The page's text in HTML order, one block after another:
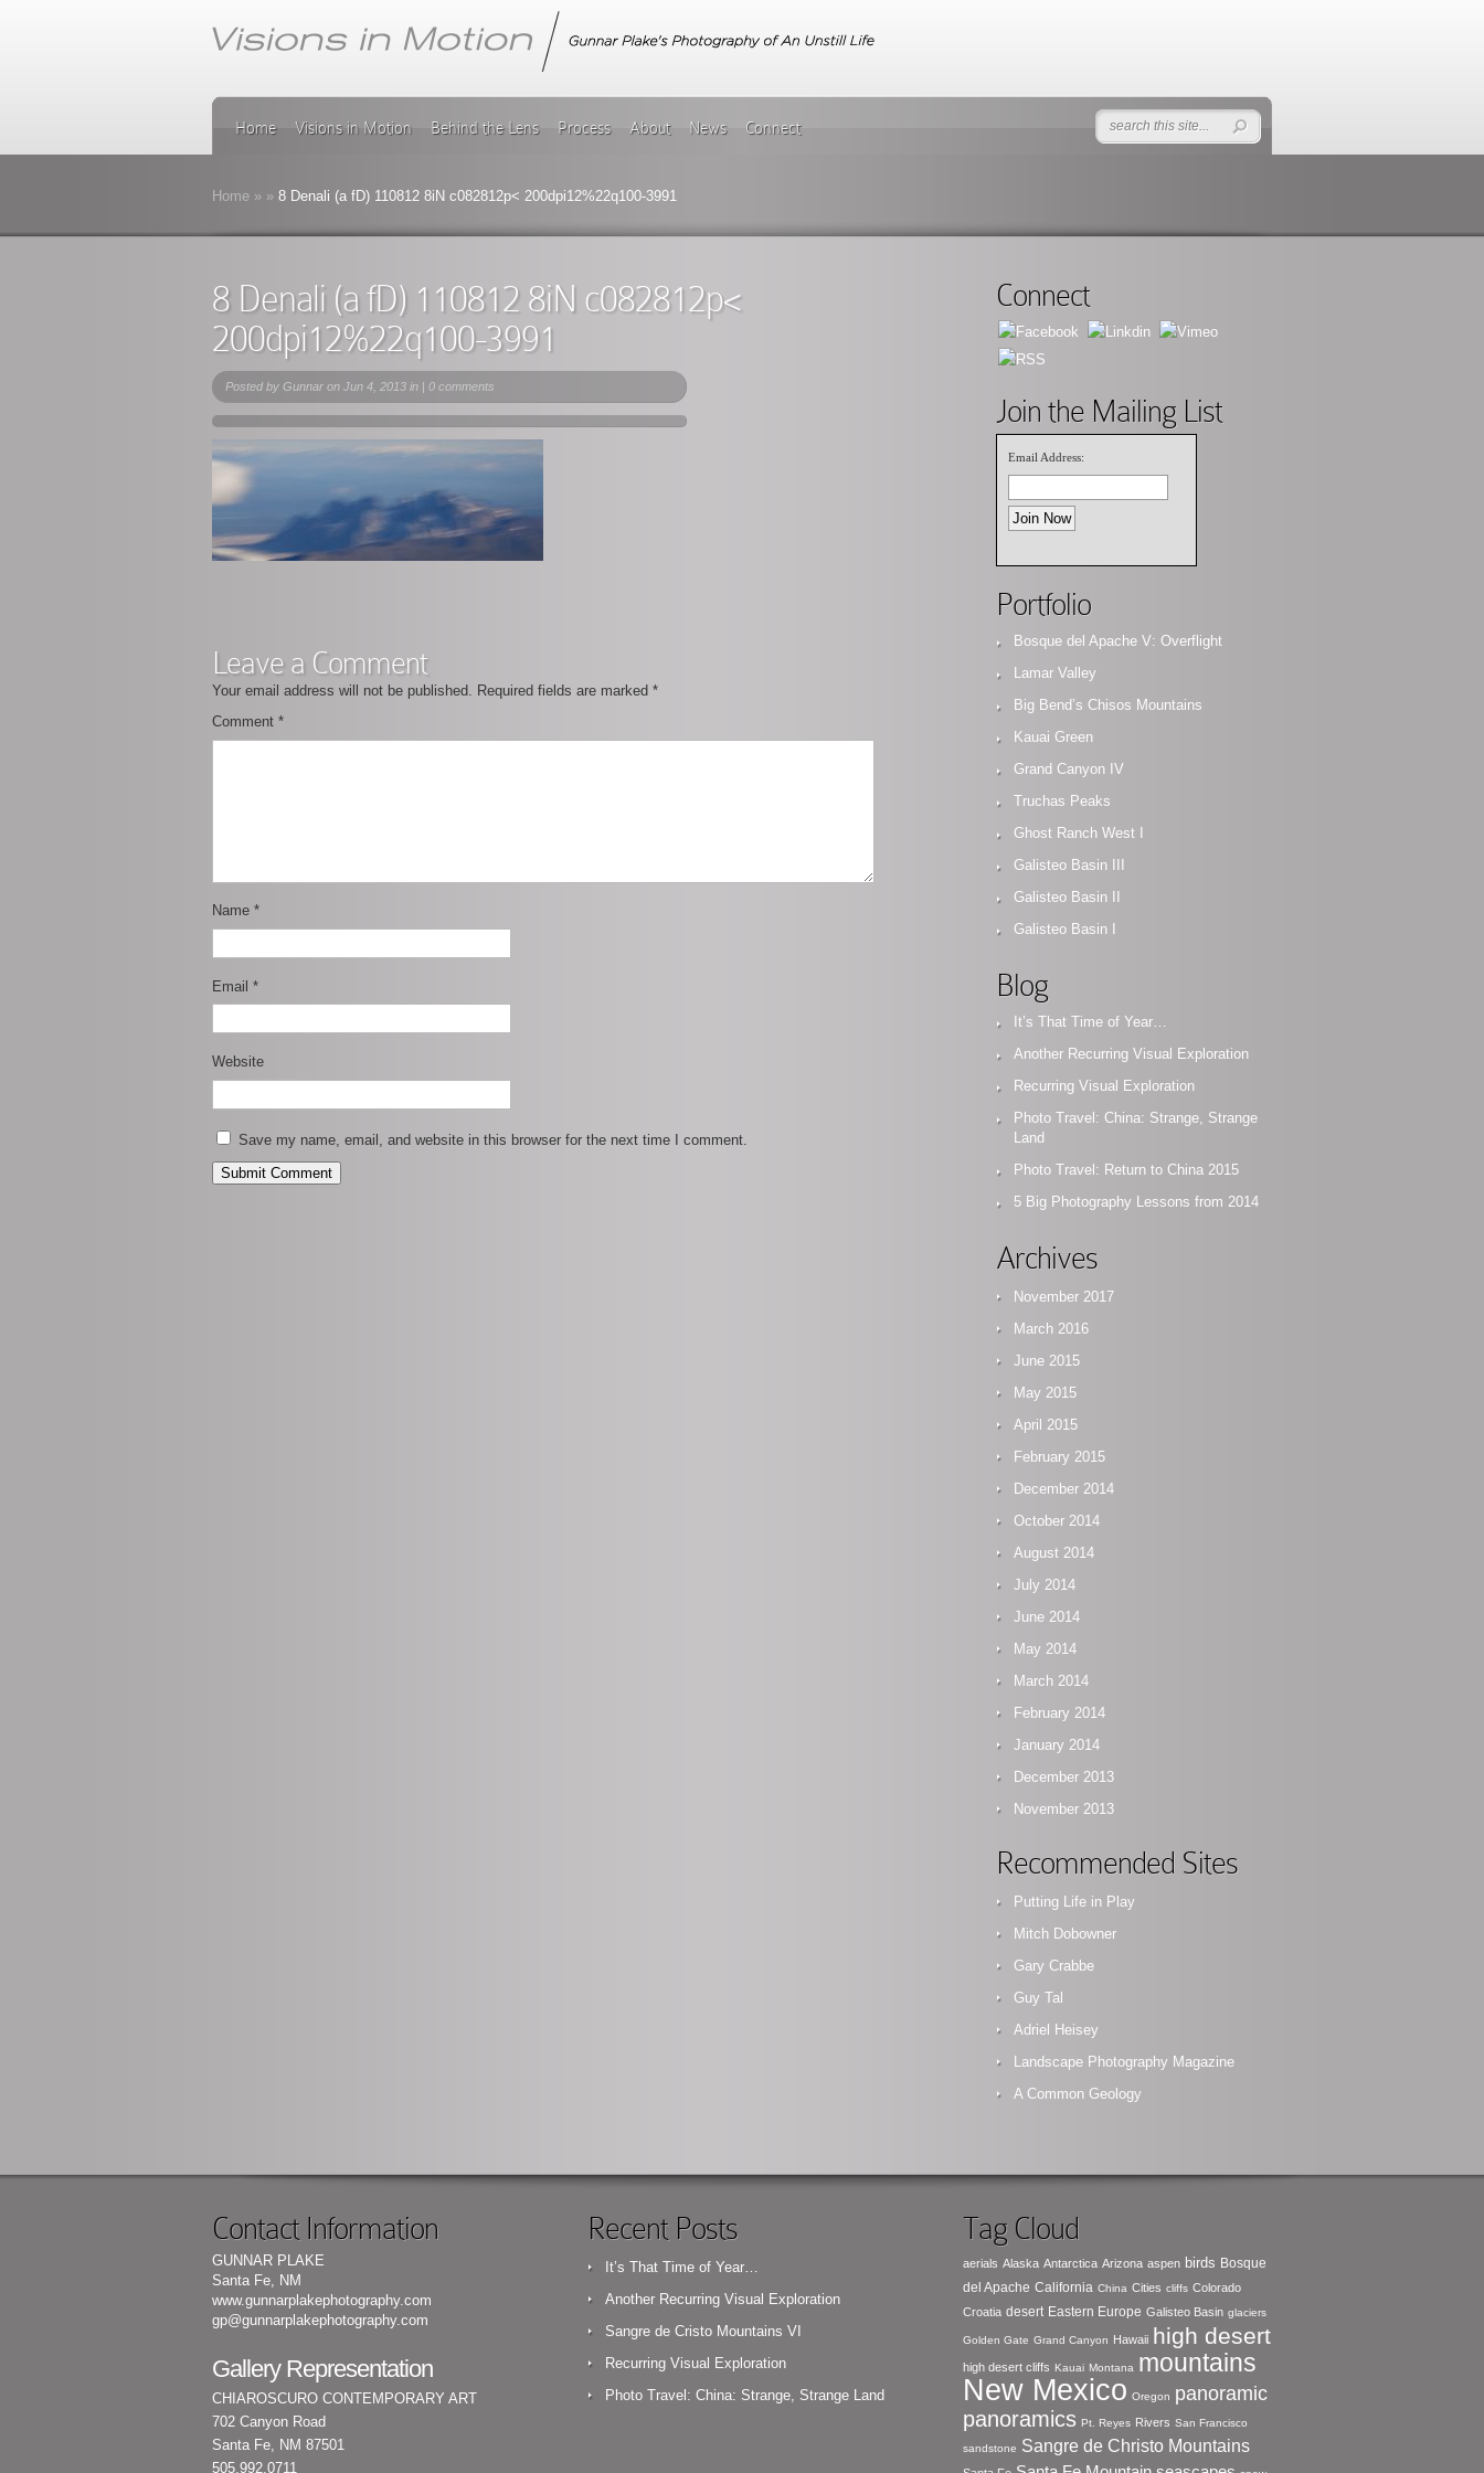
Home Visions in Motion Behind the Lens Process About News Connect
Home » » 8 Denali (a fD) 110812 8iN c082812p< 200dpi12%22q100-3991
8 Denali (a fD) 110812 8iN c082812p<
200dpi12%22q100-3991
Posted by Gunnar on Jun 4, 2013 in | 0 comments
Leave a Comment
Your email address will not be published. Required fields are marked *
Comment *
Name *
Email *
Website
Save my name, email, and website in this browser for the next time I comment.
Connect
Join the Mailing List
Email Address:
Portfolio
Bosque del Apache V: Overflight
Lamar Valley
Big Bend’s Chisos Mountains
Kauai Green
Grand Canyon IV
Truchas Peaks
Ghost Ranch West I
Galisteo Basin III
Galisteo Basin II
Galisteo Basin I
Blog
It’s That Time of Year…
Another Recurring Visual Exploration
Recurring Visual Exploration
Photo Travel: China: Strange, Strange
Land
Photo Travel: Return to China 2015
5 Big Photography Lessons from 2014
Archives
November 2017
March 2016
June 2015
May 2015
April 2015
February 2015
December 2014
October 2014
August 2014
July 2014
June 2014
May 2014
March 2014
February 2014
January 2014
December 2013
November 2013
Recommended Sites
Putting Life in Play
Mitch Dobowner
Gary Crabbe
Guy Tal
Adriel Heisey
Landscape Photography Magazine
A Common Geology
Contact Information
GUNNAR PLAKE
Santa Fe, NM
www.gunnarplakephotography.com
gp@gunnarplakephotography.com
Gallery Representation
CHIAROSCURO CONTEMPORARY ART
702 Canyon Road
Santa Fe, NM 87501
505.992.0711
Recent Posts
It’s That Time of Year…
Another Recurring Visual Exploration
Sangre de Cristo Mountains VI
Recurring Visual Exploration
Photo Travel: China: Strange, Strange Land
Tag Cloud
aerials Alaska Antarctica Arizona aspen birds Bosque
del Apache California China Cities cliffs Colorado
Croatia desert Eastern Europe Galisteo Basin glaciers
Golden Gate Grand Canyon Hawaii high desert
high desert cliffs Kauai Montana mountains
New Mexico Oregon panoramic
panoramics Pt. Reyes Rivers San Francisco
sandstone Sangre de Christo Mountains